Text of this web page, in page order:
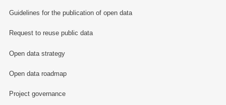
Guidelines for the publication of open data
Request to reuse public data
Open data strategy
Open data roadmap
Project governance